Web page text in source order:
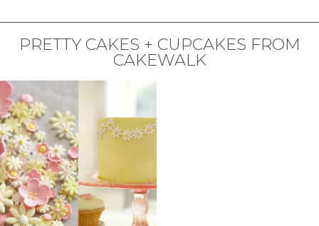
PRETTY CAKES + CUPCAKES FROM
CAKEWALK